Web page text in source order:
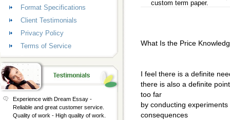
custom term paper.
What Is the Price
I feel there is a definite
there is also a definite
too far
by conducting
consequences
Format Specifications
Client Testimonials
Privacy Policy
Terms of Service
Experience with Dream Essay -
Reliable and great customer service.
Quality of work - High quality of work.